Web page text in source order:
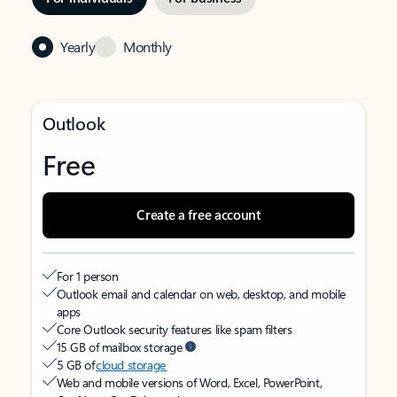
Yearly Monthly
Outlook
Free
Create a free account
For 1 person
Outlook email and calendar on web, desktop, and mobile
apps
Core Outlook security features like spam filters
15 GB of mailbox storage
5 GB ofcloud storage
Web and mobile versions of Word, Excel, PowerPoint,